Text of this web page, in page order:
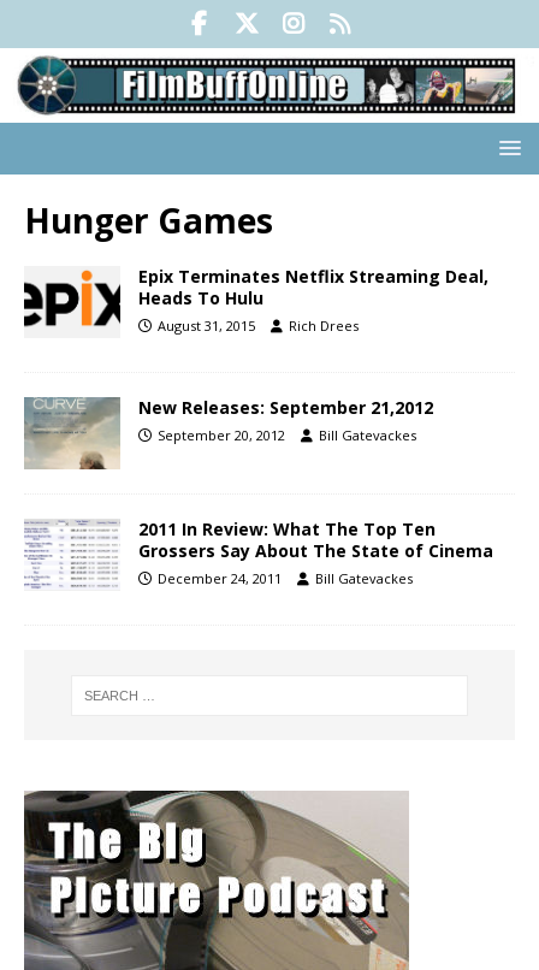
Hunger Games
Epix Terminates Netflix Streaming Deal,
Heads To Hulu
August 31, 2015 Rich Drees
New Releases: September 21,2012
September 20, 2012 Bill Gatevackes
2011 In Review: What The Top Ten
Grossers Say About The State of Cinema
December 24, 2011 Bill Gatevackes